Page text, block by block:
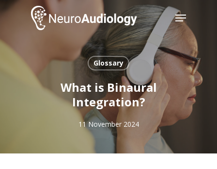
Skip
to
Menu
Glossary
What is Binaural
Integration?
11 November 2024
Menu